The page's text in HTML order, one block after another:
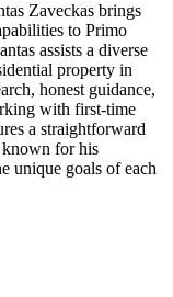
Zaveckas brings
to Primo
assists a diverse
property in
honest guidance,
with first-time
a straightforward
known for his
unique goals of each